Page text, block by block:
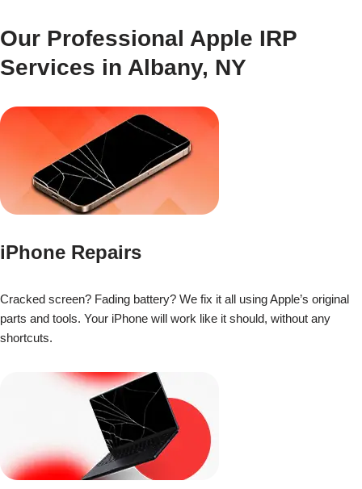
Our Professional Apple IRP
Services in Albany, NY
iPhone Repairs
Cracked screen? Fading battery? We fix it all using Apple’s original
parts and tools. Your iPhone will work like it should, without any
shortcuts.